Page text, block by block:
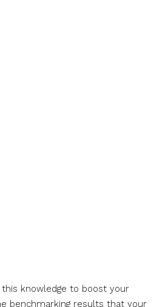
knowledge to boost your
benchmarking results that your